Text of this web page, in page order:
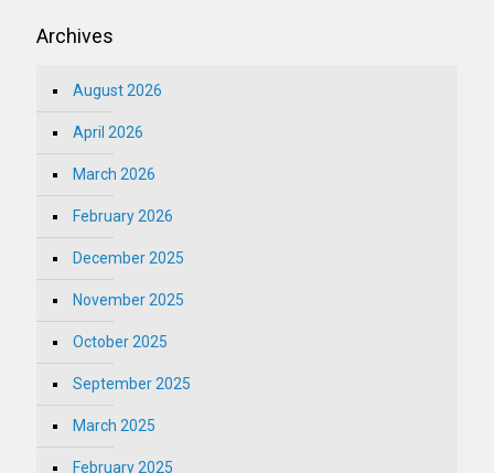
Archives
August 2026
April 2026
March 2026
February 2026
December 2025
November 2025
October 2025
September 2025
March 2025
February 2025